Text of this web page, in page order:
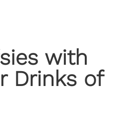
with
Drinks of